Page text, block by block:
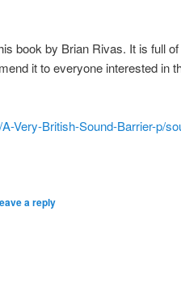
book by Brian Rivas. It is full
it to everyone interested in
Very-British-Sound-Barrier-p/
a reply